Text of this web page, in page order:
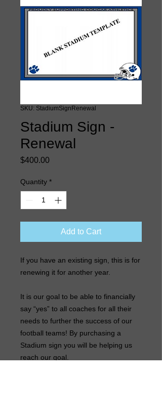
SKU: StadiumSignRenewal
Stadium Sign -
Renewal
$400.00
Quantity *
Add to Cart
If you have an existing sign, this is for
renewing it for another year.
It is our goal to be able to financially
say “yes” to all coaches for all their
needs to further the success of our
football teams! By purchasing a
Stadium sign you will be helping us
reach our goal.